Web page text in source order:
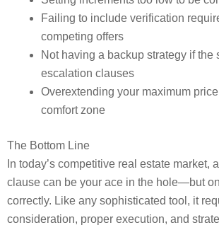
Failing to include verification
competing offers
Not having a backup strategy if the
escalation clauses
Overextending your maximum
comfort zone
The Bottom Line
In today’s competitive real estate market,
clause can be your ace in the hole—but
correctly. Like any sophisticated tool, it
consideration, proper execution, and